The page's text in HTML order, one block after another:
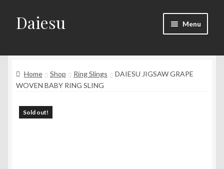
Skip
to
Skip
to
Daiesu Menu
Shop
Expand
Home Shop Ring Slings
DAIESU JIGSAW GRAPE
WOVEN BABY RING SLING
Sold out!